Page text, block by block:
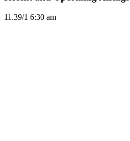
11.39/1 6:30 am